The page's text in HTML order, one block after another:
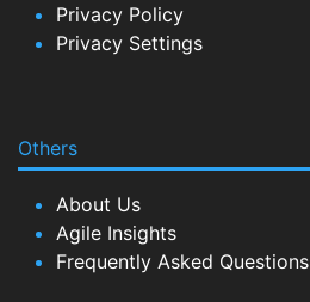
Privacy Policy
Privacy Settings
Others
About Us
Agile Insights
Frequently Asked Questions